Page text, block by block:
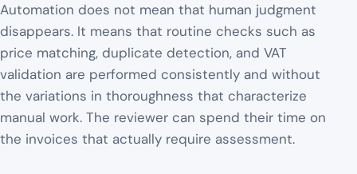
Automation does not mean that human judgment
disappears. It means that routine checks such as
price matching, duplicate detection, and VAT
validation are performed consistently and without
the variations in thoroughness that characterize
manual work. The reviewer can spend their time on
the invoices that actually require assessment.